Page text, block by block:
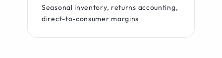
Seasonal inventory, returns accounting,
direct-to-consumer margins